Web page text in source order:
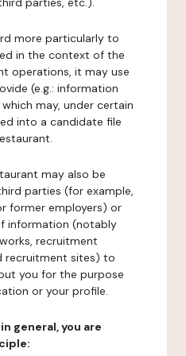
more particularly to
in the context of the
operations, it may use
(e.g.: information
may, under certain
into a candidate file
may also be
parties (for example,
former employers) or
information (notably
recruitment
recruitment sites) to
you for the purpose
or your profile.
general, you are